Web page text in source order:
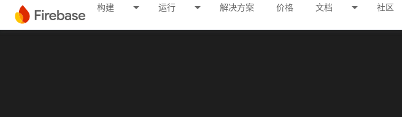
构建 运行 解决方案 价格 文档 社区